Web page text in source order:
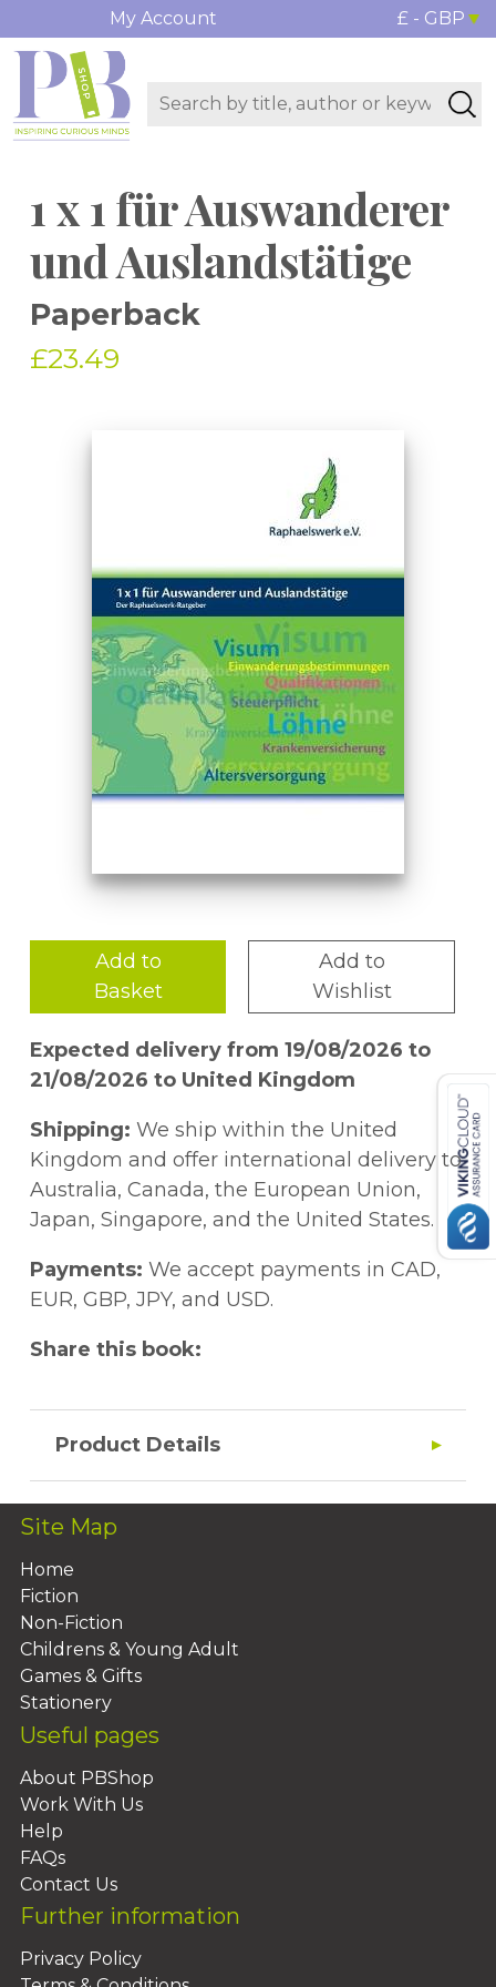
My Account £ - GBP
1 x 1 für Auswanderer
und Auslandstätige
Paperback
£23.49
Add to
Basket
Add to
Wishlist
Expected delivery from 19/08/2026 to
21/08/2026 to United Kingdom
Shipping: We ship within the United
Kingdom and offer international delivery to
Australia, Canada, the European Union,
Japan, Singapore, and the United States.
Payments: We accept payments in CAD,
EUR, GBP, JPY, and USD.
Share this book:
Product Details
Site Map
Home
Fiction
Non-Fiction
Childrens & Young Adult
Games & Gifts
Stationery
Useful pages
About PBShop
Work With Us
Help
FAQs
Contact Us
Further information
Privacy Policy